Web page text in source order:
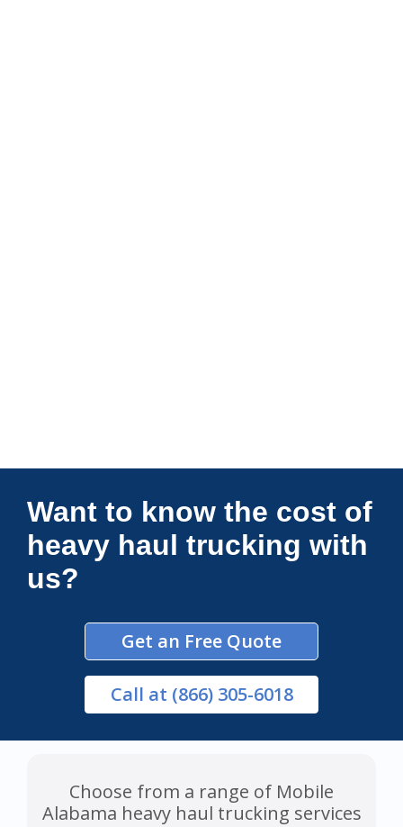
Connections Unlimited
Want to know the cost of
heavy haul trucking with
us?
Get an Free Quote
Call at (866) 305-6018
Choose from a range of Mobile
Alabama heavy haul trucking services